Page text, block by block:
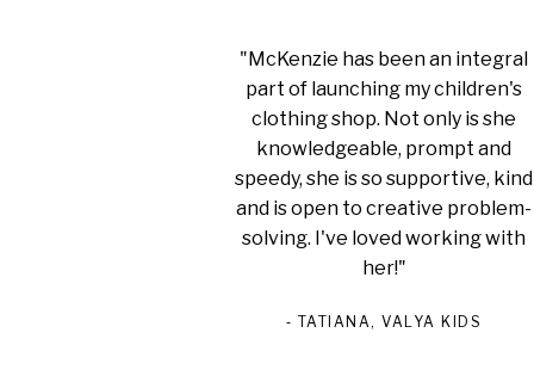
"McKenzie has been an integral
part of launching my children's
clothing shop. Not only is she
knowledgeable, prompt and
speedy, she is so supportive, kind
and is open to creative problem-
solving. I've loved working with
her!"
‐ TATIANA,VALYA KIDS